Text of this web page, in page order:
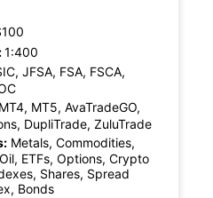
1:400
JFSA, FSA, FSCA,
MT4, MT5, AvaTradeGO,
DupliTrade, ZuluTrade
Metals, Commodities,
ETFs, Options, Crypto
Shares, Spread
Bonds